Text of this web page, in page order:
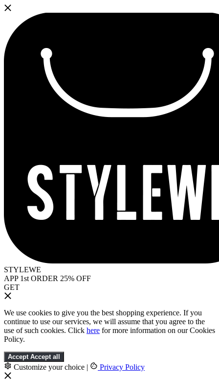
STYLEWE
APP 1st ORDER 25% OFF
GET
We use cookies to give you the best shopping experience. If you
continue to use our services, we will assume that you agree to the
use of such cookies. Click here for more information on our Cookies
Policy.
Accept Accept all
Customize your choice | Privacy Policy